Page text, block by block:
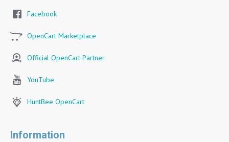
Facebook
OpenCart Marketplace
Official OpenCart Partner
YouTube
HuntBee OpenCart
Information